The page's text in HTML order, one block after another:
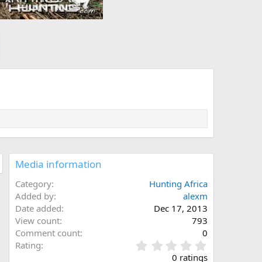
Media information
Category
Hunting Africa
Added by
alexm
Date added
Dec 17, 2013
View count
793
Comment count
0
Rating
.
0 ratings